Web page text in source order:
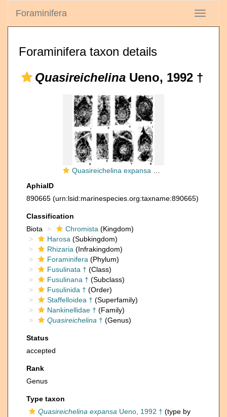
Toggle
Foraminifera
Foraminifera taxon details
Quasireichelina Ueno, 1992 †
Quasireichelina expansa Ueno, 1992
AphiaID
890665 (urn:lsid:marinespecies.org:taxname:890665)
Classification
Biota
Chromista (Kingdom)
Harosa (Subkingdom)
Rhizaria (Infrakingdom)
Foraminifera (Phylum)
Fusulinata † (Class)
Fusulinana † (Subclass)
Fusulinida † (Order)
Staffelloidea † (Superfamily)
Nankinellidae † (Family)
Quasireichelina † (Genus)
Status
accepted
Rank
Genus
Type taxon
Quasireichelina expansa Ueno, 1992 † (type by